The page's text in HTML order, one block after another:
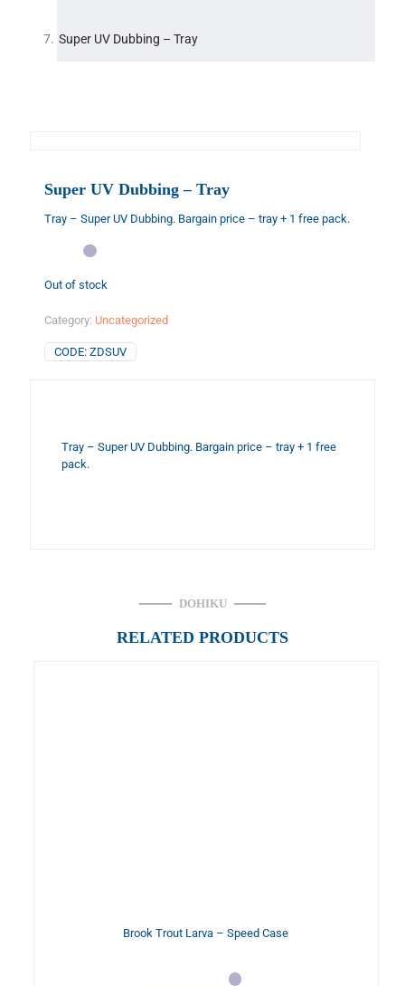
Super UV Dubbing – Tray
Super UV Dubbing – Tray
Tray – Super UV Dubbing. Bargain price – tray + 1 free pack.
Out of stock
Category: Uncategorized
CODE: ZDSUV
Tray – Super UV Dubbing. Bargain price – tray + 1 free
pack.
DOHIKU
RELATED PRODUCTS
Brook Trout Larva – Speed Case